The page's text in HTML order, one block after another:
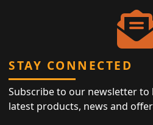
STAY CONNECTED
Subscribe to our newsletter
latest products, news and